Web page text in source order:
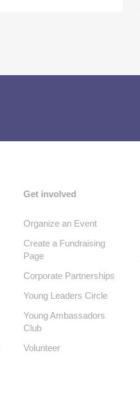
Get involved
Organize an Event
Create a Fundraising
Page
Corporate Partnerships
Young Leaders Circle
Young Ambassadors
Club
Volunteer